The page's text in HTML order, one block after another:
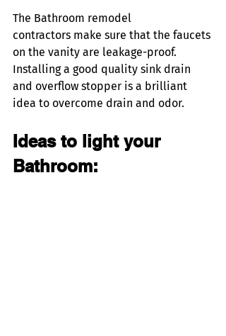
The Bathroom remodel
contractors make sure that the faucets
on the vanity are leakage-proof.
Installing a good quality sink drain
and overflow stopper is a brilliant
idea to overcome drain and odor.
Ideas to light your
Bathroom: